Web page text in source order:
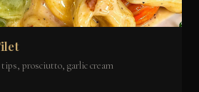
prosciutto, garlic cream